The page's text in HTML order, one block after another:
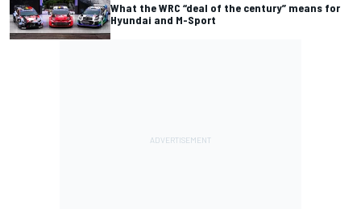
What the WRC “deal of the century” means for
Hyundai and M-Sport